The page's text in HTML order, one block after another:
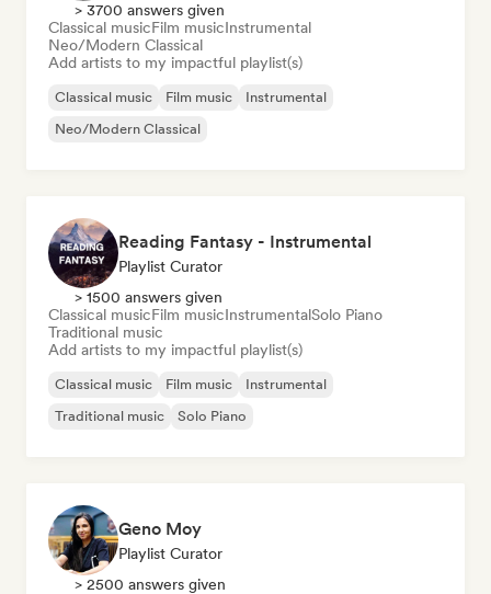
> 3700 answers given
Classical musicFilm musicInstrumental
Neo/Modern Classical
Add artists to my impactful playlist(s)
Classical music Film music
Instrumental
Neo/Modern Classical
Reading Fantasy - Instrumental
Playlist Curator
> 1500 answers given
Classical musicFilm musicInstrumentalSolo Piano
Traditional music
Add artists to my impactful playlist(s)
Classical music Film music
Instrumental
Traditional music
Solo Piano
Geno Moy
Playlist Curator
> 2500 answers given